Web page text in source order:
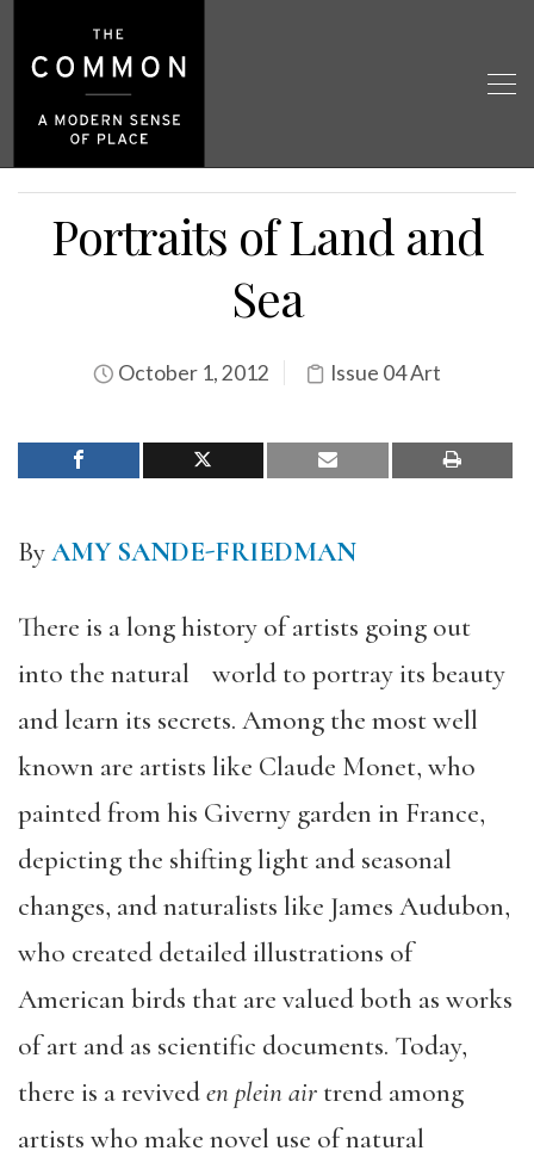
Portraits of Land and
Sea
October 1, 2012 Issue 04 Art
ByAMY SANDE-FRIEDMAN
There is a long history of artists going out
into the natural world to portray its beauty
and learn its secrets. Among the most well
known are artists like Claude Monet, who
painted from his Giverny garden in France,
depicting the shifting light and seasonal
changes, and naturalists like James Audubon,
who created detailed illustrations of
American birds that are valued both as works
of art and as scientific documents. Today,
there is a reviveden plein air trend among
artists who make novel use of natural